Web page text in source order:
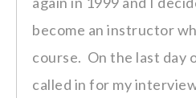
become an instructor
course. On the last day
called in for my